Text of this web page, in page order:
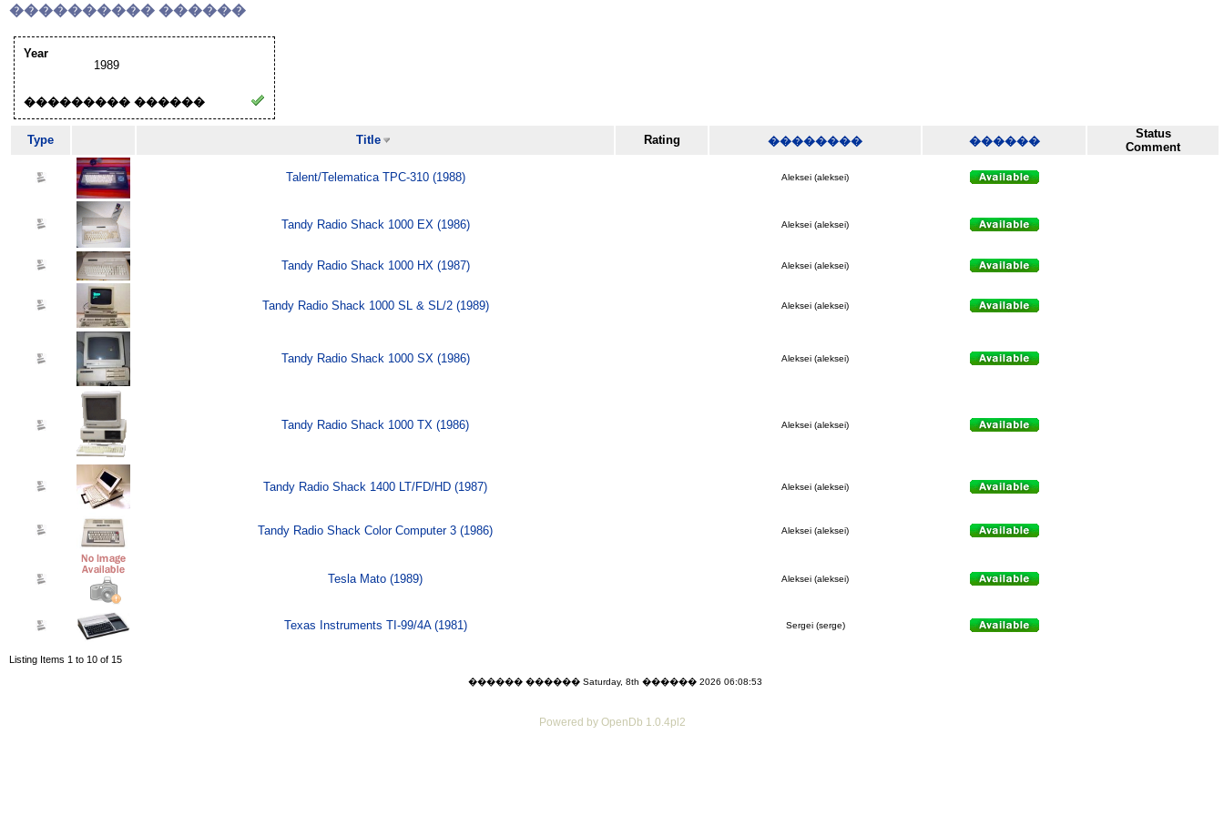
���������� ������
Year
1989
��������� ������
Type Title Rating �������� ������
Status
Comment
Talent/Telematica TPC-310 (1988) Aleksei (aleksei)
Tandy Radio Shack 1000 EX (1986) Aleksei (aleksei)
Tandy Radio Shack 1000 HX (1987) Aleksei (aleksei)
Tandy Radio Shack 1000 SL & SL/2 (1989) Aleksei (aleksei)
Tandy Radio Shack 1000 SX (1986) Aleksei (aleksei)
Tandy Radio Shack 1000 TX (1986) Aleksei (aleksei)
Tandy Radio Shack 1400 LT/FD/HD (1987) Aleksei (aleksei)
Tandy Radio Shack Color Computer 3 (1986) Aleksei (aleksei)
Tesla Mato (1989) Aleksei (aleksei)
Texas Instruments TI-99/4A (1981) Sergei (serge)
Listing Items 1 to 10 of 15
������ ������ Saturday, 8th ������ 2026 06:08:53
Powered by OpenDb 1.0.4pl2